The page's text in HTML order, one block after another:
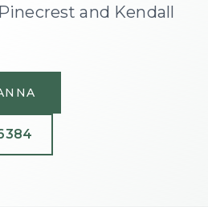
and Kendall